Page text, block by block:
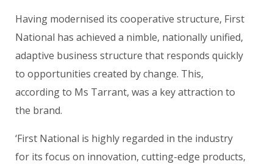
Having modernised its cooperative structure, First
National has achieved a nimble, nationally unified,
adaptive business structure that responds quickly
to opportunities created by change. This,
according to Ms Tarrant, was a key attraction to
the brand.
‘First National is highly regarded in the industry
for its focus on innovation, cutting-edge products,